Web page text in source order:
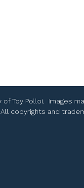
Toy Polloi. Images
copyrights and